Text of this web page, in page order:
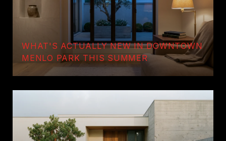
WHAT'S ACTUALLY NEW IN DOWNTOWN
MENLO PARK THIS SUMMER